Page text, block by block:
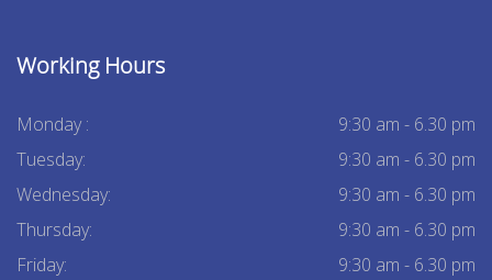
Working Hours
Monday :
9:30 am - 6.30 pm
Tuesday:
9:30 am - 6.30 pm
Wednesday:
9:30 am - 6.30 pm
Thursday:
9:30 am - 6.30 pm
Friday:
9:30 am - 6.30 pm